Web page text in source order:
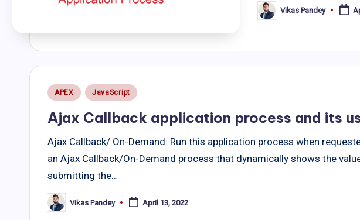
Posted
by
Vikas Pandey
Posted
APEX JavaScript
Ajax Callback application process and its
Ajax Callback/ On-Demand: Run this application process when
an Ajax Callback/On-Demand process that dynamically shows the
submitting the…
Posted
by
Vikas Pandey April 13, 2022